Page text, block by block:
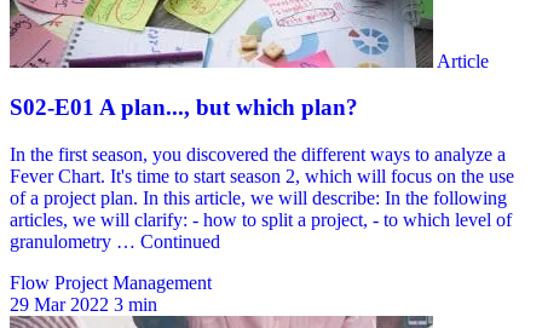
Flow Project Management
29 Mar 2022 3 min